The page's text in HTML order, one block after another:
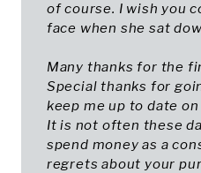
of course. I wish you
face when she sat
Many thanks for the
Special thanks for
keep me up to date
It is not often these
spend money as a
regrets about your